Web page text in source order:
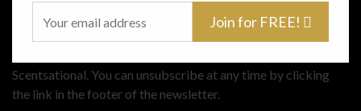
Join for FREE!
Scentsational. You can unsubscribe at any time by clicking
the link in the footer of the newsletter.